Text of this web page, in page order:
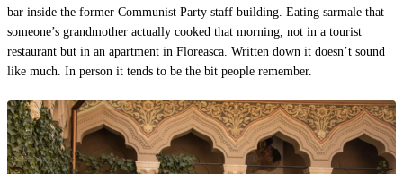
bar inside the former Communist Party staff building. Eating sarmale that
someone’s grandmother actually cooked that morning, not in a tourist
restaurant but in an apartment in Floreasca. Written down it doesn’t sound
like much. In person it tends to be the bit people remember.